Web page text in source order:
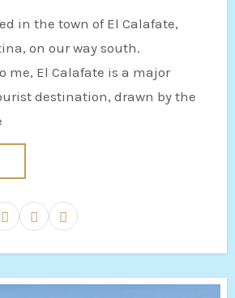
in the town of El Calafate,
on our way south.
me, El Calafate is a major
destination, drawn by the